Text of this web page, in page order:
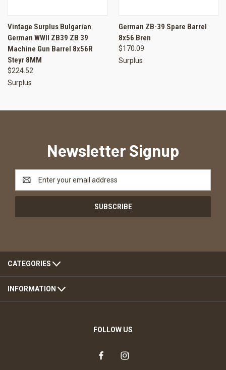
Vintage Surplus Bulgarian
German WWII ZB39 ZB 39
Machine Gun Barrel 8x56R
Steyr 8MM
$224.52
Surplus
German ZB-39 Spare Barrel
8x56 Bren
$170.09
Surplus
Newsletter Signup
Address
CATEGORIES
INFORMATION
FOLLOW US